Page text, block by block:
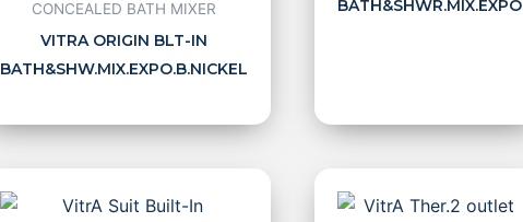
CONCEALED BATH MIXER
VITRA ORIGIN BLT-IN
BATH&SHW.MIX.EXPO.B.NICKEL
BATH&SHWR.MIX.EXPO